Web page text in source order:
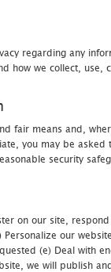
regarding any
how we collect, use,
fair means and,
you may be
security
on our site,
our
(e) Deal with
we will publish